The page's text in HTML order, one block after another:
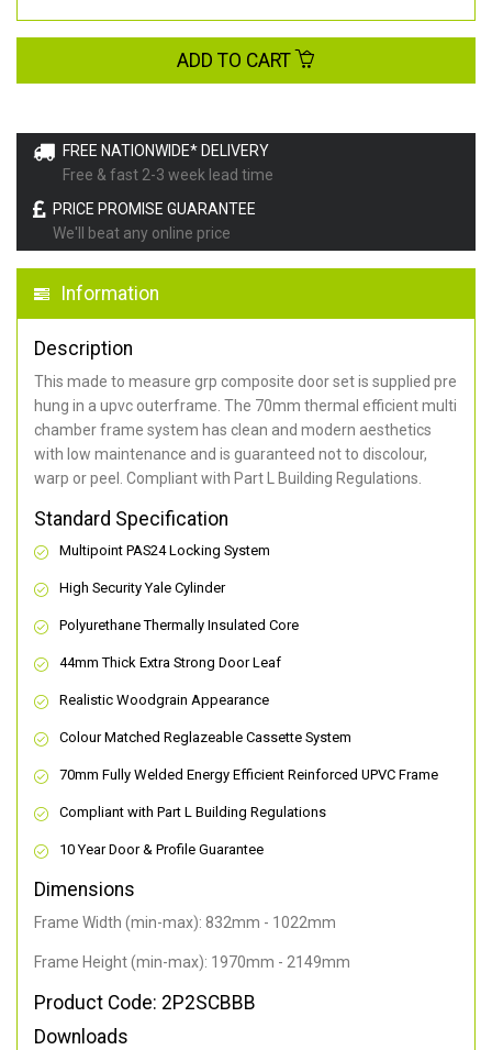
FREE NATIONWIDE* DELIVERY
Free & fast 2-3 week lead time
PRICE PROMISE GUARANTEE
We'll beat any online price
Information
Description
This made to measure grp composite door set is supplied pre
hung in a upvc outerframe. The 70mm thermal efficient multi
chamber frame system has clean and modern aesthetics
with low maintenance and is guaranteed not to discolour,
warp or peel. Compliant with Part L Building Regulations.
Standard Specification
Multipoint PAS24 Locking System
High Security Yale Cylinder
Polyurethane Thermally Insulated Core
44mm Thick Extra Strong Door Leaf
Realistic Woodgrain Appearance
Colour Matched Reglazeable Cassette System
70mm Fully Welded Energy Efficient Reinforced UPVC Frame
Compliant with Part L Building Regulations
10 Year Door & Profile Guarantee
Dimensions
Frame Width (min-max): 832mm - 1022mm
Frame Height (min-max): 1970mm - 2149mm
Product Code: 2P2SCBBB
Downloads
ADD TO CART